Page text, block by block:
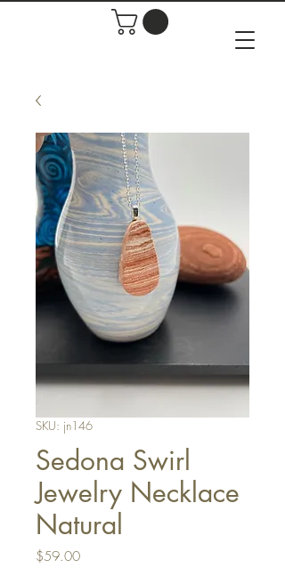
SKU: jn146
Sedona Swirl
Jewelry Necklace
Natural
$59.00Price